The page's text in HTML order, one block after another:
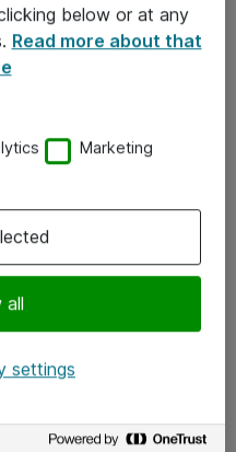
below or at any
Read more about that
Marketing
all
settings